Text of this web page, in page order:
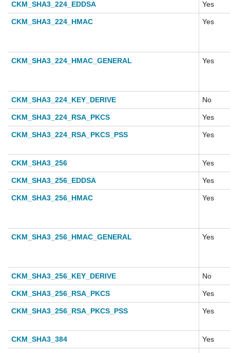
CKM_SHA3_224_EDDSA Yes
CKM_SHA3_224_HMAC Yes
CKM_SHA3_224_HMAC_GENERAL Yes
CKM_SHA3_224_KEY_DERIVE No
CKM_SHA3_224_RSA_PKCS Yes
CKM_SHA3_224_RSA_PKCS_PSS Yes
CKM_SHA3_256 Yes
CKM_SHA3_256_EDDSA Yes
CKM_SHA3_256_HMAC Yes
CKM_SHA3_256_HMAC_GENERAL Yes
CKM_SHA3_256_KEY_DERIVE No
CKM_SHA3_256_RSA_PKCS Yes
CKM_SHA3_256_RSA_PKCS_PSS Yes
CKM_SHA3_384 Yes